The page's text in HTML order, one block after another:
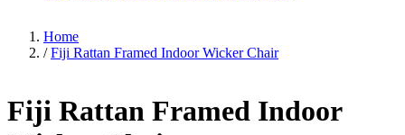
Home
/ Fiji Rattan Framed Indoor Wicker Chair
Fiji Rattan Framed Indoor